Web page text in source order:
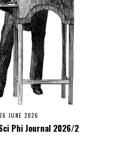
JUNE 2026
Phi Journal 2026/2